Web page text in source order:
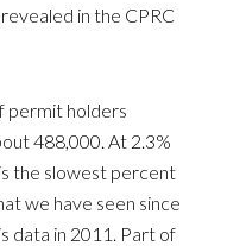
in the CPRC
permit holders
488,000. At 2.3%
the slowest percent
we have seen since
data in 2011. Part of